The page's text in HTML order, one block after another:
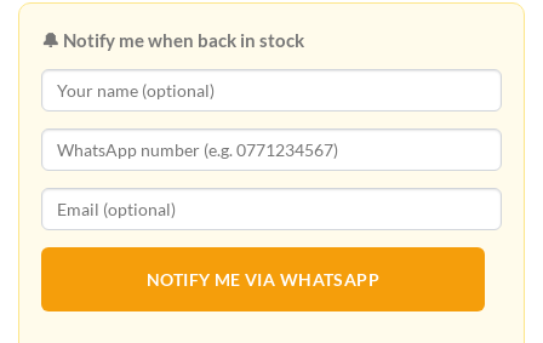
🔔 Notify me when back in stock
NOTIFY ME VIA WHATSAPP